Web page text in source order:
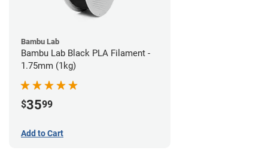
Bambu Lab
Bambu Lab Black PLA Filament -
1.75mm (1kg)
$3599
Add to Cart